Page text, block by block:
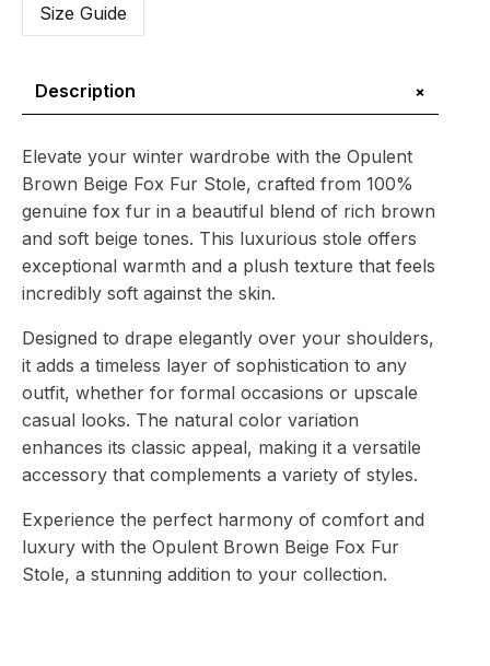
StoleSize Guide
Description +
Elevate your winter wardrobe with the Opulent
Brown Beige Fox Fur Stole, crafted from 100%
genuine fox fur in a beautiful blend of rich brown
and soft beige tones. This luxurious stole offers
exceptional warmth and a plush texture that feels
incredibly soft against the skin.
Designed to drape elegantly over your shoulders,
it adds a timeless layer of sophistication to any
outfit, whether for formal occasions or upscale
casual looks. The natural color variation
enhances its classic appeal, making it a versatile
accessory that complements a variety of styles.
Experience the perfect harmony of comfort and
luxury with the Opulent Brown Beige Fox Fur
Stole, a stunning addition to your collection.